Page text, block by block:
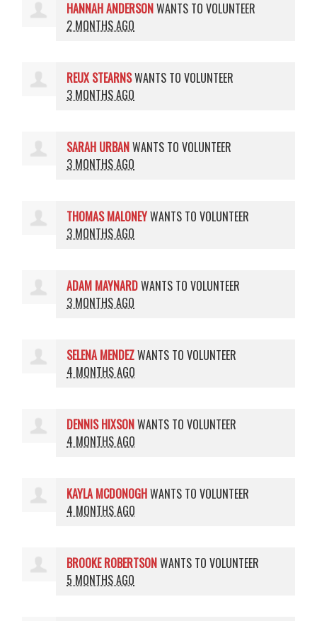
HANNAH ANDERSONWANTS TO VOLUNTEER
2 MONTHS AGO
REUX STEARNSWANTS TO VOLUNTEER
3 MONTHS AGO
SARAH URBANWANTS TO VOLUNTEER
3 MONTHS AGO
THOMAS MALONEYWANTS TO VOLUNTEER
3 MONTHS AGO
ADAM MAYNARDWANTS TO VOLUNTEER
3 MONTHS AGO
SELENA MENDEZWANTS TO VOLUNTEER
4 MONTHS AGO
DENNIS HIXSONWANTS TO VOLUNTEER
4 MONTHS AGO
KAYLA MCDONOGHWANTS TO VOLUNTEER
4 MONTHS AGO
BROOKE ROBERTSONWANTS TO VOLUNTEER
5 MONTHS AGO